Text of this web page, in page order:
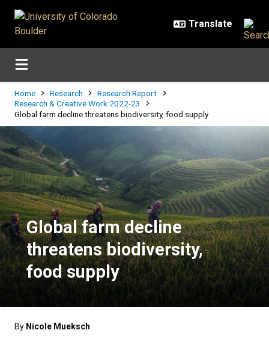
Breadcrumb
Home Research
Research Report
Research & Creative Work 2022-23
Global farm decline threatens biodiversity, food supply
Global farm decline threatens
Global farm decline
threatens biodiversity,
food supply
By Nicole Mueksch